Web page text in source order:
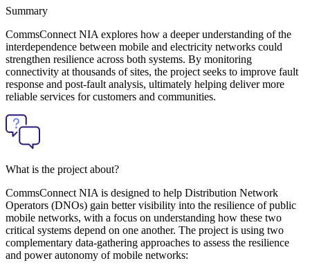
Summary
CommsConnect NIA explores how a deeper understanding of the
interdependence between mobile and electricity networks could
strengthen resilience across both systems. By monitoring
connectivity at thousands of sites, the project seeks to improve fault
response and post-fault analysis, ultimately helping deliver more
reliable services for customers and communities.
What is the project about?
CommsConnect NIA is designed to help Distribution Network
Operators (DNOs) gain better visibility into the resilience of public
mobile networks, with a focus on understanding how these two
critical systems depend on one another. The project is using two
complementary data-gathering approaches to assess the resilience
and power autonomy of mobile networks: